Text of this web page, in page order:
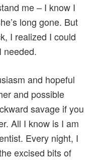
me – I know I
long gone. But
I realized I could
needed.
and hopeful
and possible
savage if you
All I know is I am
Every night, I
excised bits of